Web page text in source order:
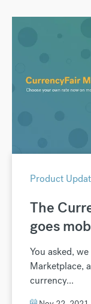
Product
The
goes
You asked,
Marketplace,
currency...